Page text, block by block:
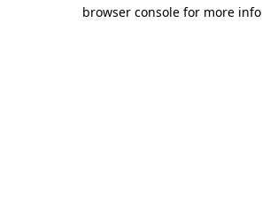
browser console for more